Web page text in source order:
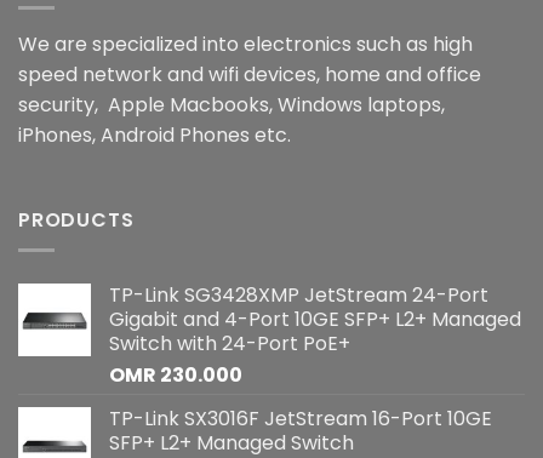
We are specialized into electronics such as high
speed network and wifi devices, home and office
security, Apple Macbooks, Windows laptops,
iPhones, Android Phones etc.
PRODUCTS
TP-Link SG3428XMP JetStream 24-Port
Gigabit and 4-Port 10GE SFP+ L2+ Managed
Switch with 24-Port PoE+
OMR 230.000
TP-Link SX3016F JetStream 16-Port 10GE
SFP+ L2+ Managed Switch